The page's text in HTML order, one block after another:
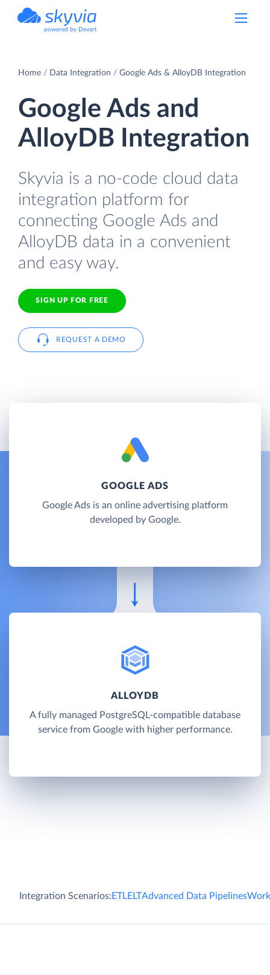
powered by Devart
Home Data Integration Google Ads & AlloyDB Integration
Google Ads and
AlloyDB Integration
Skyvia is a no-code cloud data
integration platform for
connecting Google Ads and
AlloyDB data in a convenient
and easy way.
SIGN UP FOR FREE
REQUEST A DEMO
GOOGLE ADS
Google Ads is an online advertising platform
developed by Google.
ALLOYDB
A fully managed PostgreSQL-compatible database
service from Google with higher performance.
Integration Scenarios:ETLELTAdvanced Data Pipelines